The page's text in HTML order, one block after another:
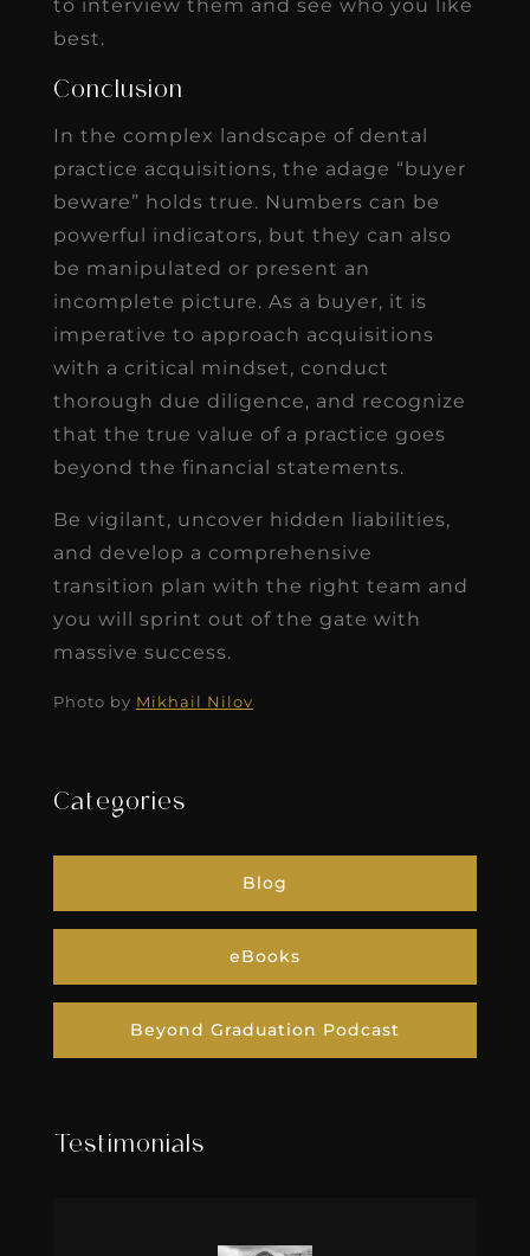
to interview them and see who you like
best.
Conclusion
In the complex landscape of dental
practice acquisitions, the adage “buyer
beware” holds true. Numbers can be
powerful indicators, but they can also
be manipulated or present an
incomplete picture. As a buyer, it is
imperative to approach acquisitions
with a critical mindset, conduct
thorough due diligence, and recognize
that the true value of a practice goes
beyond the financial statements.
Be vigilant, uncover hidden liabilities,
and develop a comprehensive
transition plan with the right team and
you will sprint out of the gate with
massive success.
Photo by Mikhail Nilov
Categories
Blog
eBooks
Beyond Graduation Podcast
Testimonials